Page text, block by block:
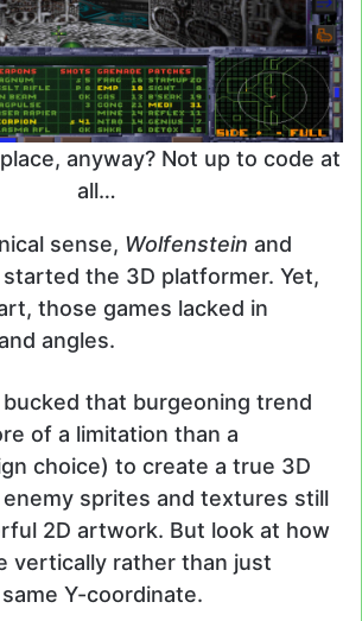
anyway? Not up to code at
all…
sense, Wolfenstein and
the 3D platformer. Yet,
those games lacked in
angles.
bucked that burgeoning trend
of a limitation than a
choice) to create a true 3D
enemy sprites and textures still
2D artwork. But look at how
vertically rather than just
Y-coordinate.